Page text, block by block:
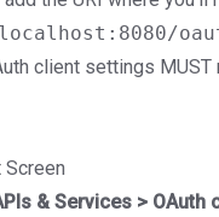
client settings
Screen
& Services > OAuth